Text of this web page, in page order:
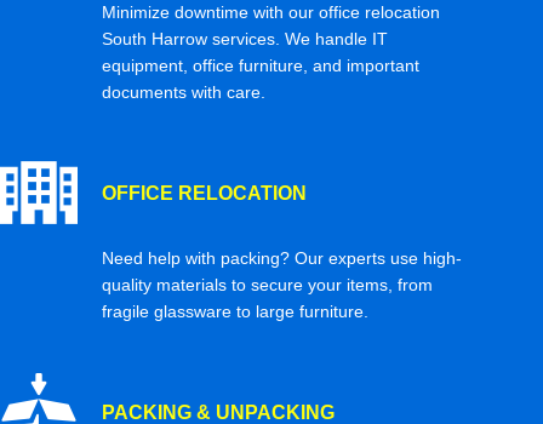
Minimize downtime with our office relocation
South Harrow services. We handle IT
equipment, office furniture, and important
documents with care.
OFFICE RELOCATION
Need help with packing? Our experts use high-
quality materials to secure your items, from
fragile glassware to large furniture.
PACKING & UNPACKING